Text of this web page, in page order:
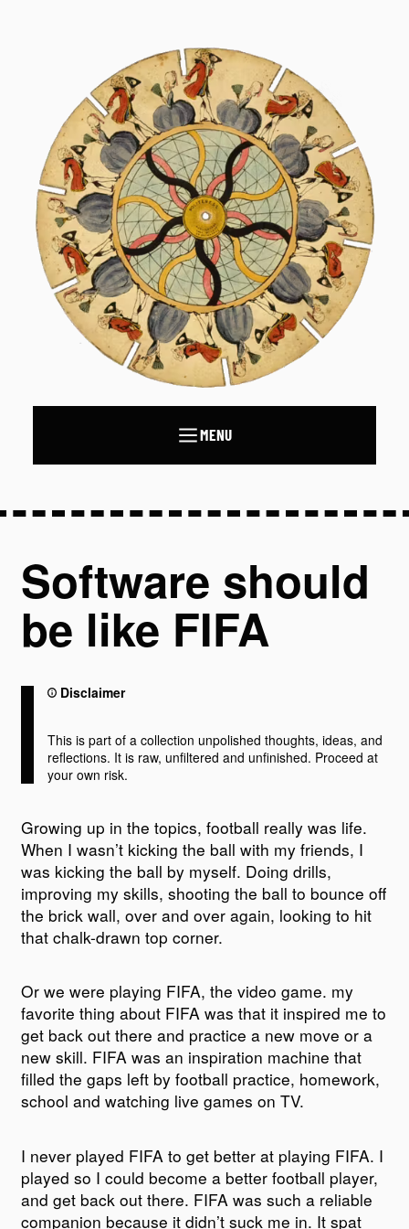
MENU
Software should
be like FIFA
Disclaimer
This is part of a collection unpolished thoughts, ideas, and
reflections. It is raw, unfiltered and unfinished. Proceed at
your own risk.
Growing up in the topics, football really was life.
When I wasn’t kicking the ball with my friends, I
was kicking the ball by myself. Doing drills,
improving my skills, shooting the ball to bounce off
the brick wall, over and over again, looking to hit
that chalk-drawn top corner.
Or we were playing FIFA, the video game. my
favorite thing about FIFA was that it inspired me to
get back out there and practice a new move or a
new skill. FIFA was an inspiration machine that
filled the gaps left by football practice, homework,
school and watching live games on TV.
I never played FIFA to get better at playing FIFA. I
played so I could become a better football player,
and get back out there. FIFA was such a reliable
companion because it didn’t suck me in. It spat